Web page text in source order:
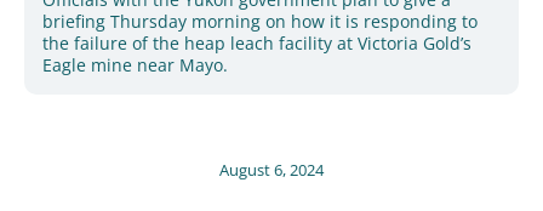
briefing Thursday morning on how it is responding to
the failure of the heap leach facility at Victoria Gold’s
Eagle mine near Mayo.
August 6, 2024